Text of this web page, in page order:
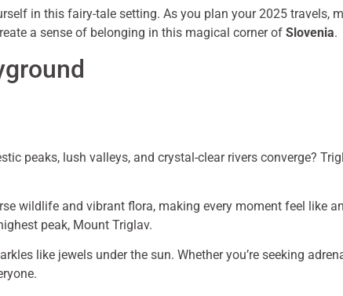
in this fairy-tale setting. As you plan your 2025 travels,
a sense of belonging in this magical corner of Slovenia.
peaks, lush valleys, and crystal-clear rivers converge?
wildlife and vibrant flora, making every moment feel like an
peak, Mount Triglav.
like jewels under the sun. Whether you’re seeking